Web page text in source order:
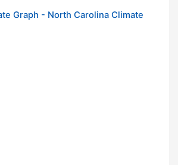
Graph - North Carolina Climate